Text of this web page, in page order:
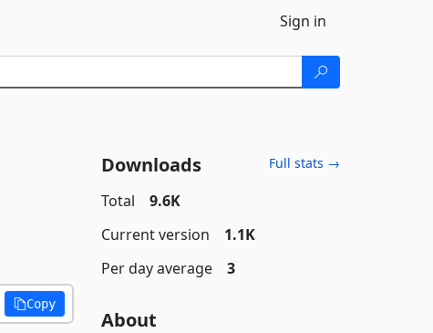
Sign in
Copy
Downloads Full stats →
Total
9.6K
Current version
1.1K
Per day average
3
About